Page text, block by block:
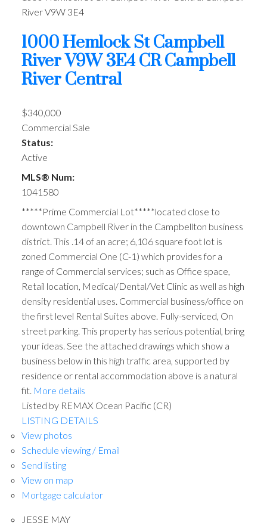
RiverV9W 3E4
1000 Hemlock StCampbell
RiverV9W 3E4CR Campbell
River Central
$340,000
Commercial Sale
Status:
Active
MLS® Num:
1041580
*****Prime Commercial Lot*****located close to
downtown Campbell River in the Campbellton business
district. This .14 of an acre; 6,106 square foot lot is
zoned Commercial One (C-1) which provides for a
range of Commercial services; such as Office space,
Retail location, Medical/Dental/Vet Clinic as well as high
density residential uses. Commercial business/office on
the first level Rental Suites above. Fully-serviced, On
street parking. This property has serious potential, bring
your ideas. See the attached drawings which show a
business below in this high traffic area, supported by
residence or rental accommodation above is a natural
fit. More details
Listed by REMAX Ocean Pacific (CR)
LISTING DETAILS
View photos
Schedule viewing / Email
Send listing
View on map
Mortgage calculator
JESSE MAY